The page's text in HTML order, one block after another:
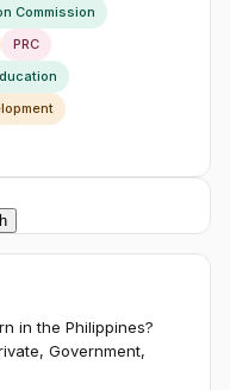
Commission
PRC
in the Philippines?
Government,